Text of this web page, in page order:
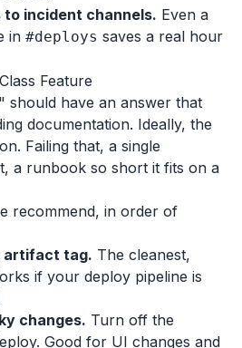
incident channels. Even a
in #deploys saves a real hour
Feature
should have an answer that
documentation. Ideally, the
Failing that, a single
a runbook so short it fits on a
recommend, in order of
artifact tag. The cleanest,
if your deploy pipeline is
changes. Turn off the
Good for UI changes and